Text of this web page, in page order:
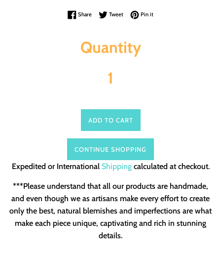
ShareShare on Facebook
TweetTweet on Twitter
Pin itPin on Pinterest
Quantity
ADD TO CART
CONTINUE SHOPPING
Expedited or International Shippingcalculated at checkout.
***Please understand that all our products are handmade,
and even though we as artisans make every effort to create
only the best, natural blemishes and imperfections are what
make each piece unique, captivating and rich in stunning
details.